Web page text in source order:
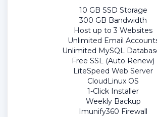
10 GB SSD Storage
300 GB Bandwidth
Host up to 3 Websites
Unlimited Email
Unlimited MySQL
Free SSL (Auto Renew)
LiteSpeed Web Server
CloudLinux OS
1-Click Installer
Weekly Backup
Imunify360 Firewall